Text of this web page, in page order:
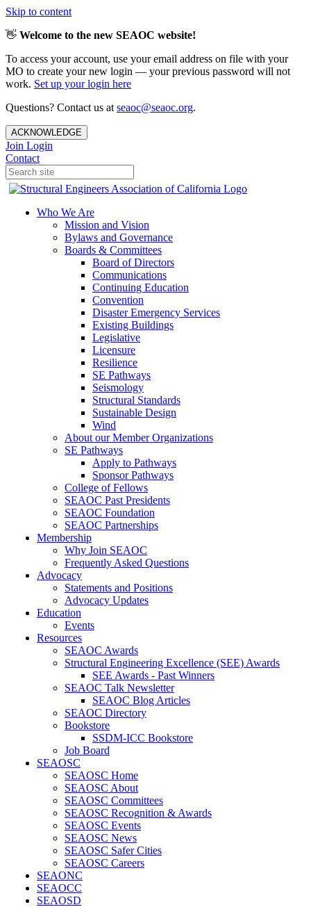
Skip to content
👋 Welcome to the new SEAOC website!
To access your account, use your email address on file with your
MO to create your new login — your previous password will not
work. Set up your login here
Questions? Contact us at seaoc@seaoc.org.
ACKNOWLEDGE
Join Login
Contact
Who We Are
Mission and Vision
Bylaws and Governance
Boards & Committees
Board of Directors
Communications
Continuing Education
Convention
Disaster Emergency Services
Existing Buildings
Legislative
Licensure
Resilience
SE Pathways
Seismology
Structural Standards
Sustainable Design
Wind
About our Member Organizations
SE Pathways
Apply to Pathways
Sponsor Pathways
College of Fellows
SEAOC Past Presidents
SEAOC Foundation
SEAOC Partnerships
Membership
Why Join SEAOC
Frequently Asked Questions
Advocacy
Statements and Positions
Advocacy Updates
Education
Events
Resources
SEAOC Awards
Structural Engineering Excellence (SEE) Awards
SEE Awards - Past Winners
SEAOC Talk Newsletter
SEAOC Blog Articles
SEAOC Directory
Bookstore
SSDM-ICC Bookstore
Job Board
SEAOSC
SEAOSC Home
SEAOSC About
SEAOSC Committees
SEAOSC Recognition & Awards
SEAOSC Events
SEAOSC News
SEAOSC Safer Cities
SEAOSC Careers
SEAONC
SEAOCC
SEAOSD